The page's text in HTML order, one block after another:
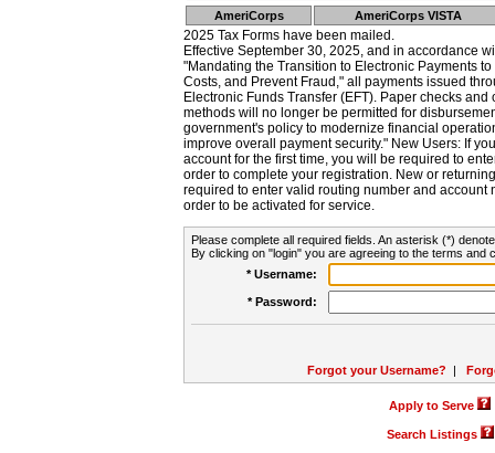
AmeriCorps AmeriCorps VISTA
2025 Tax Forms have been mailed.
Effective September 30, 2025, and in accordance
"Mandating the Transition to Electronic Payments
Costs, and Prevent Fraud," all payments issued
Electronic Funds Transfer (EFT). Paper checks
methods will no longer be permitted for
government's policy to modernize financial
improve overall payment security." New Users: If
account for the first time, you will be required to
order to complete your registration. New or
required to enter valid routing number and account
order to be activated for service.
Please complete all required fields. An asterisk (*)
By clicking on "login" you are agreeing to the terms and
* Username:
* Password:
Forgot your Username? |
Apply to Serve
Search Listings